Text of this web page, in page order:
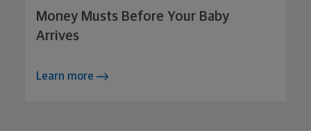
Money Musts Before Your Baby
Arrives
Learn more